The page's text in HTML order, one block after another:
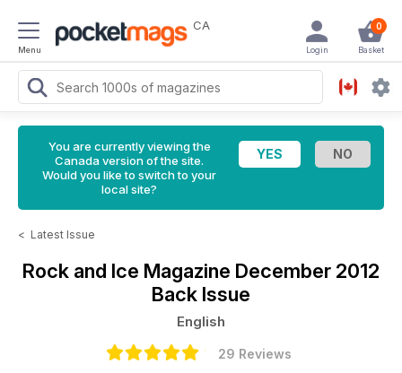
Menu
CA 0
Basket
Login
You are currently viewing the
Canada version of the site.
Would you like to switch to your
local site?
< Latest Issue
Rock and Ice Magazine December 2012
Back Issue
English
29 Reviews